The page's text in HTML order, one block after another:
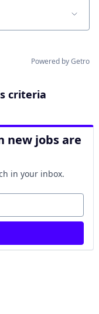
Powered by Getro
criteria
new jobs are
in your inbox.